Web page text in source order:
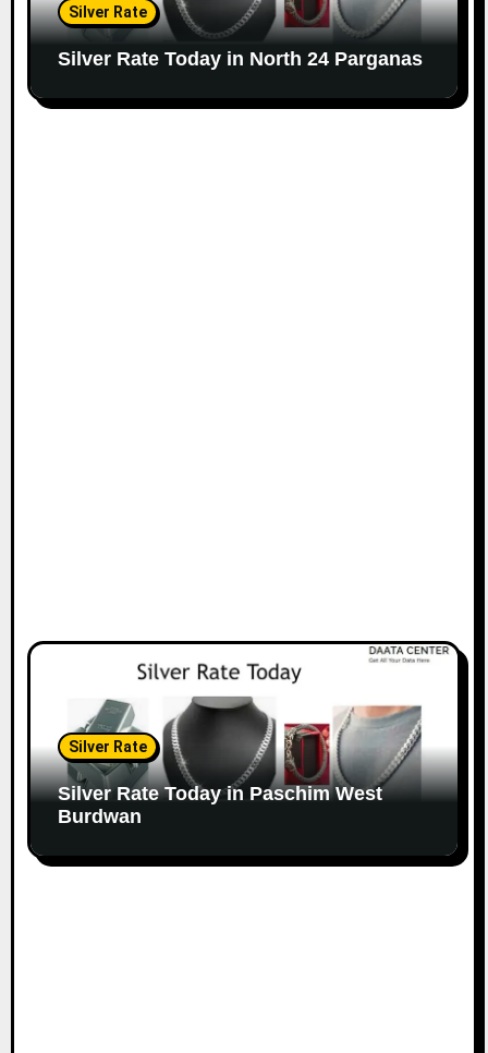
Silver Rate
Silver Rate Today in North 24 Parganas
Silver Rate
Silver Rate Today in Paschim West
Burdwan